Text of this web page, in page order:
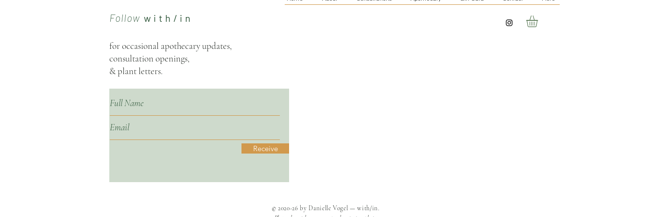
Follow w i t h / i n
for occasional apothecary updates,
consultation openings,
& plant letters.
Receive
© 2020-26 by Danielle Vogel — with/in.